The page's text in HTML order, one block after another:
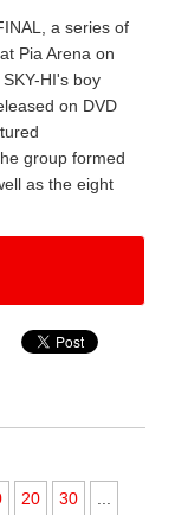
a series of
Pia Arena on
HI's boy
on DVD
group formed
as the eight
20 30 ...